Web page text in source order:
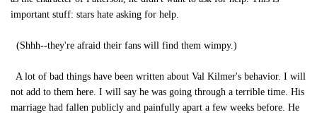
important stuff: stars hate asking for help.
(Shhh--they're afraid their fans will find them wimpy.)
A lot of bad things have been written about Val Kilmer's behavior. I will
not add to them here. I will say he was going through a terrible time. His
marriage had fallen publicly and painfully apart a few weeks before. He